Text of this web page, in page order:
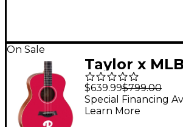
On Sale
Taylor x
Acoustic
Philadelphia
Graphic
$639.99$799.00
Special Financing
Learn More